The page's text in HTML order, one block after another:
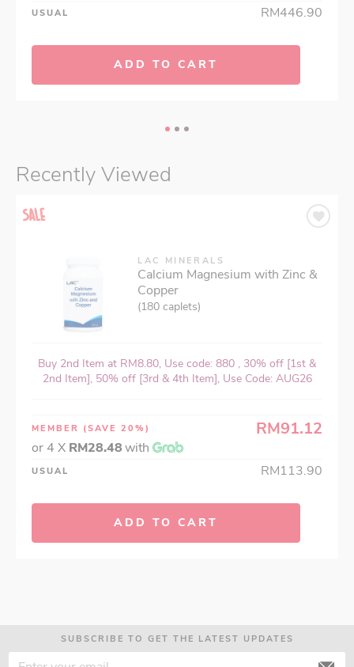
USUAL RM446.90
ADD TO CART
Recently Viewed
LAC MINERALS
Calcium Magnesium with Zinc &
Copper
(180 caplets)
Buy 2nd Item at RM8.80, Use code: 880 , 30% off [1st &
2nd Item], 50% off [3rd & 4th Item], Use Code: AUG26
MEMBER (SAVE 20%) RM91.12
or 4 X RM28.48with
USUAL RM113.90
ADD TO CART
SUBSCRIBE TO GET THE LATEST UPDATES